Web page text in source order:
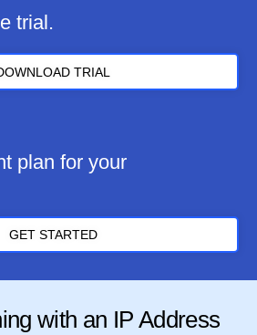
trial.
TRIAL
plan for your
GET STARTED
with an IP Address